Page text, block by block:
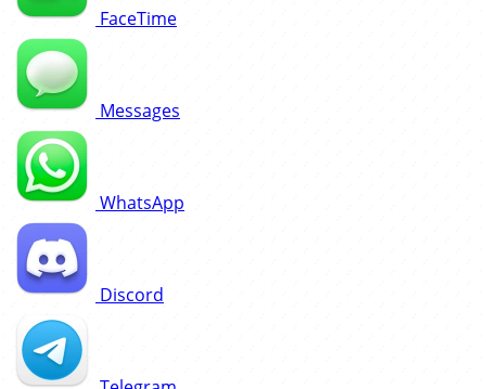
FaceTime
Messages
WhatsApp
Discord